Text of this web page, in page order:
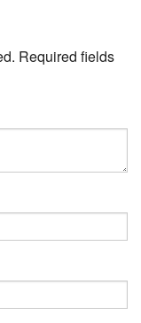
Required fields